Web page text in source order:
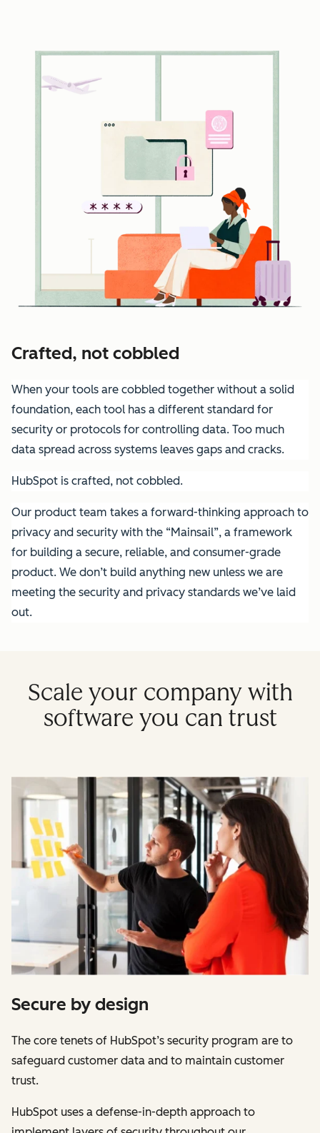
Crafted, not cobbled
When your tools are cobbled together without a solid
foundation, each tool has a different standard for
security or protocols for controlling data. Too much
data spread across systems leaves gaps and cracks.
HubSpot is crafted, not cobbled.
Our product team takes a forward-thinking approach to
privacy and security with the “Mainsail”, a framework
for building a secure, reliable, and consumer-grade
product. We don’t build anything new unless we are
meeting the security and privacy standards we’ve laid
out.
Scale your company with
software you can trust
Secure by design
The core tenets of HubSpot’s security program are to
safeguard customer data and to maintain customer
trust.
HubSpot uses a defense-in-depth approach to